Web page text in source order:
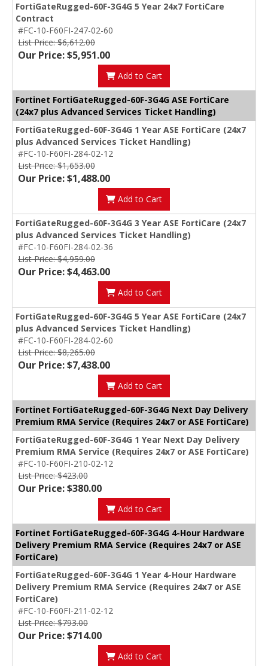
FortiGateRugged-60F-3G4G 5 Year 24x7 FortiCare
Contract
#FC-10-F60FI-247-02-60
List Price: $6,612.00
Our Price: $5,951.00
Add to Cart
Fortinet FortiGateRugged-60F-3G4G ASE FortiCare
(24x7 plus Advanced Services Ticket Handling)
FortiGateRugged-60F-3G4G 1 Year ASE FortiCare (24x7
plus Advanced Services Ticket Handling)
#FC-10-F60FI-284-02-12
List Price: $1,653.00
Our Price: $1,488.00
Add to Cart
FortiGateRugged-60F-3G4G 3 Year ASE FortiCare (24x7
plus Advanced Services Ticket Handling)
#FC-10-F60FI-284-02-36
List Price: $4,959.00
Our Price: $4,463.00
Add to Cart
FortiGateRugged-60F-3G4G 5 Year ASE FortiCare (24x7
plus Advanced Services Ticket Handling)
#FC-10-F60FI-284-02-60
List Price: $8,265.00
Our Price: $7,438.00
Add to Cart
Fortinet FortiGateRugged-60F-3G4G Next Day Delivery
Premium RMA Service (Requires 24x7 or ASE FortiCare)
FortiGateRugged-60F-3G4G 1 Year Next Day Delivery
Premium RMA Service (Requires 24x7 or ASE FortiCare)
#FC-10-F60FI-210-02-12
List Price: $423.00
Our Price: $380.00
Add to Cart
Fortinet FortiGateRugged-60F-3G4G 4-Hour Hardware
Delivery Premium RMA Service (Requires 24x7 or ASE
FortiCare)
FortiGateRugged-60F-3G4G 1 Year 4-Hour Hardware
Delivery Premium RMA Service (Requires 24x7 or ASE
FortiCare)
#FC-10-F60FI-211-02-12
List Price: $793.00
Our Price: $714.00
Add to Cart